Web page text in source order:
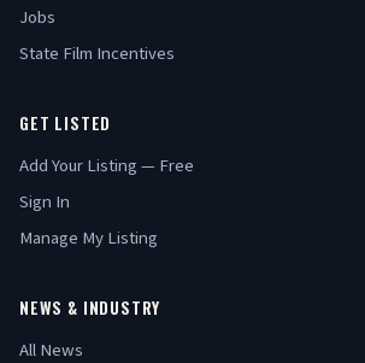
Jobs
State Film Incentives
GET LISTED
Add Your Listing — Free
Sign In
Manage My Listing
NEWS & INDUSTRY
All News